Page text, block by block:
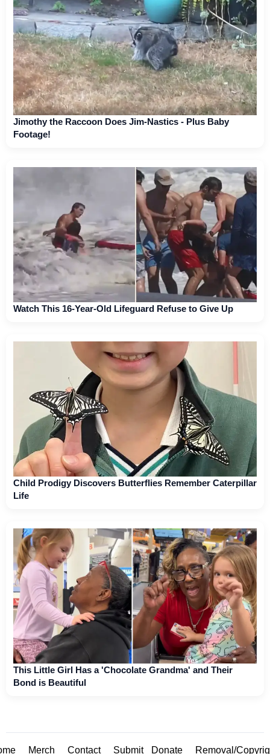
Jimothy the Raccoon Does Jim-Nastics - Plus Baby
Footage!
Watch This 16-Year-Old Lifeguard Refuse to Give Up
Child Prodigy Discovers Butterflies Remember Caterpillar
Life
This Little Girl Has a 'Chocolate Grandma' and Their
Bond is Beautiful
Merch Contact Submit Donate Removal/